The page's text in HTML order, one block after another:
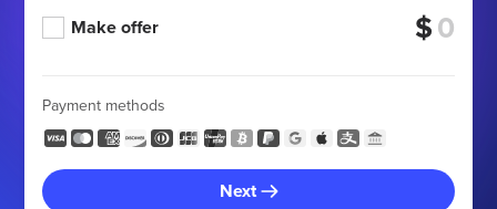
Make offer $
Payment methods
Next